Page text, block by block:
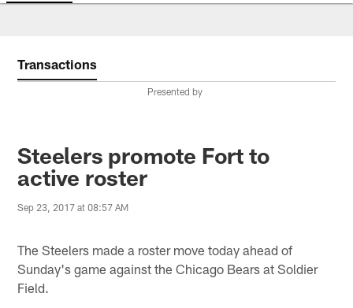
Transactions
Presented by
Steelers promote Fort to
active roster
Sep 23, 2017 at 08:57 AM
The Steelers made a roster move today ahead of
Sunday's game against the Chicago Bears at Soldier
Field.